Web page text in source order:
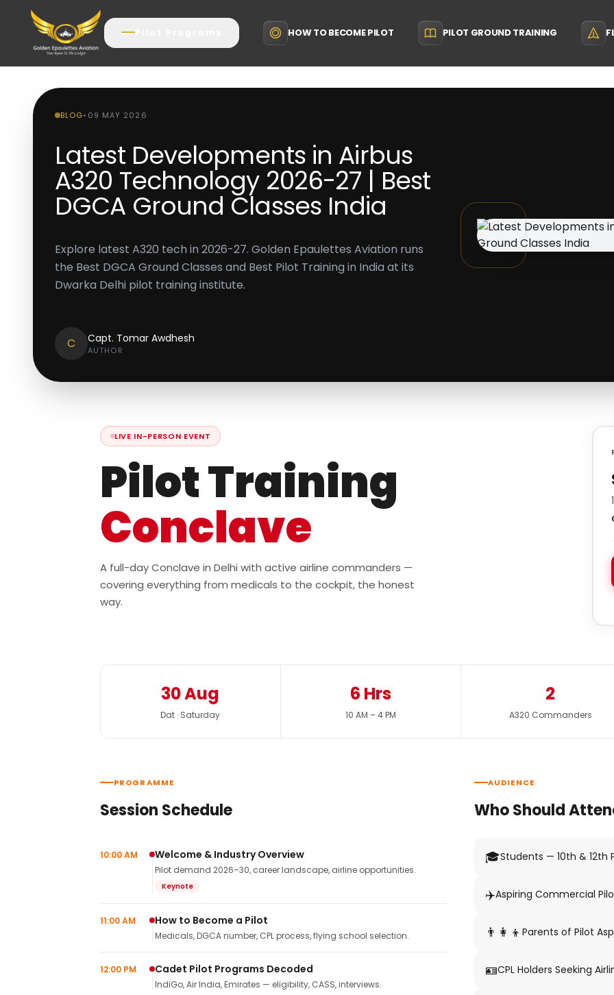
HOW TO BECOME PILOT PILOT GROUND TRAINING
BLOG• 09 MAY 2026
Latest Developments in Airbus
A320 Technology 2026-27 | Best
DGCA Ground Classes India
Explore latest A320 tech in 2026-27. Golden Epaulettes Aviation runs
the Best DGCA Ground Classes and Best Pilot Training in India at its
Dwarka Delhi pilot training institute.
C Capt. Tomar Awdhesh
AUTHOR
LIVE IN-PERSON EVENT
Pilot Training
Conclave
A full-day Conclave in Delhi with active airline commanders —
covering everything from medicals to the cockpit, the honest
way.
30 Aug
Dat · Saturday
6 Hrs
10 AM – 4 PM
2
A320 Commanders
PROGRAMME
Session Schedule
10:00 AM Welcome & Industry Overview
Pilot demand 2026–30, career landscape, airline opportunities.
Keynote
11:00 AM How to Become a Pilot
Medicals, DGCA number, CPL process, flying school selection.
12:00 PM Cadet Pilot Programs Decoded
IndiGo, Air India, Emirates — eligibility, CASS, interviews.
AUDIENCE
Who Should
🎓Students — 10th & 12th
✈️Aspiring Commercial
👨‍👩‍👦 Parents of Pilot
🪪CPL Holders Seeking